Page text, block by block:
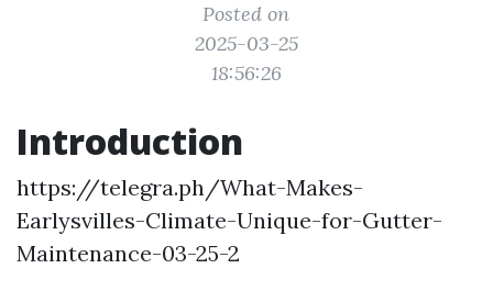
Posted on
2025-03-25
18:56:26
Introduction
https://telegra.ph/What-Makes-
Earlysvilles-Climate-Unique-for-Gutter-
Maintenance-03-25-2